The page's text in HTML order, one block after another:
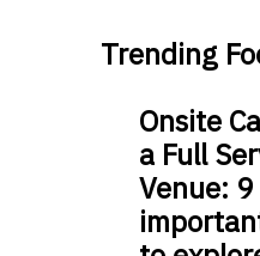
Trending
Onsite
a Full
Venue: 9